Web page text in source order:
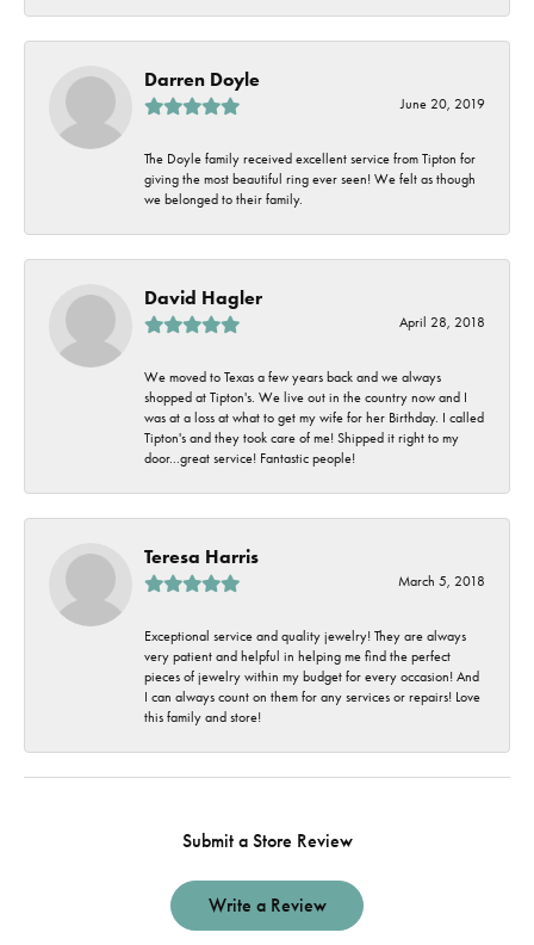
Darren Doyle
June 20, 2019
The Doyle family received excellent service from Tipton for
giving the most beautiful ring ever seen! We felt as though
we belonged to their family.
David Hagler
April 28, 2018
We moved to Texas a few years back and we always
shopped at Tipton's. We live out in the country now and I
was at a loss at what to get my wife for her Birthday. I called
Tipton's and they took care of me! Shipped it right to my
door...great service! Fantastic people!
Teresa Harris
March 5, 2018
Exceptional service and quality jewelry! They are always
very patient and helpful in helping me find the perfect
pieces of jewelry within my budget for every occasion! And
I can always count on them for any services or repairs! Love
this family and store!
Submit a Store Review
Write a Review